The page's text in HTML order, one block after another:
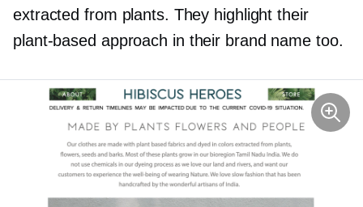
extracted from plants. They highlight their
plant-based approach in their brand name too.